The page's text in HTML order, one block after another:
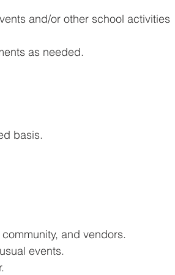
and/or other school activities
as needed.
basis.
and vendors.
events.